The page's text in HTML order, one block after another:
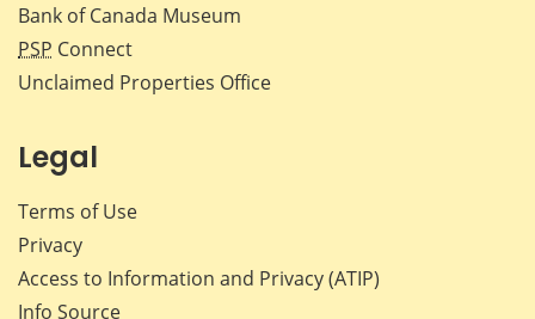
Bank of Canada Museum
PSP Connect
Unclaimed Properties Office
Legal
Terms of Use
Privacy
Access to Information and Privacy (ATIP)
Info Source